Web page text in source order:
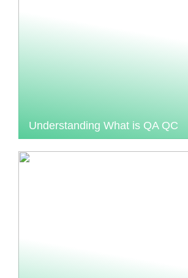
Understanding What is QA QC